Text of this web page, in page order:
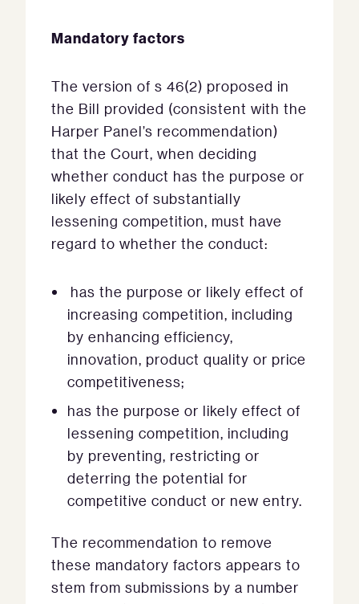
Mandatory factors
The version of s 46(2) proposed in
the Bill provided (consistent with the
Harper Panel’s recommendation)
that the Court, when deciding
whether conduct has the purpose or
likely effect of substantially
lessening competition, must have
regard to whether the conduct:
has the purpose or likely effect of
increasing competition, including
by enhancing efficiency,
innovation, product quality or price
competitiveness;
has the purpose or likely effect of
lessening competition, including
by preventing, restricting or
deterring the potential for
competitive conduct or new entry.
The recommendation to remove
these mandatory factors appears to
stem from submissions by a number